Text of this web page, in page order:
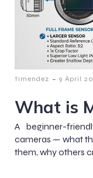
timendez - 9 April
What is
A beginner-
cameras — what
them, why others